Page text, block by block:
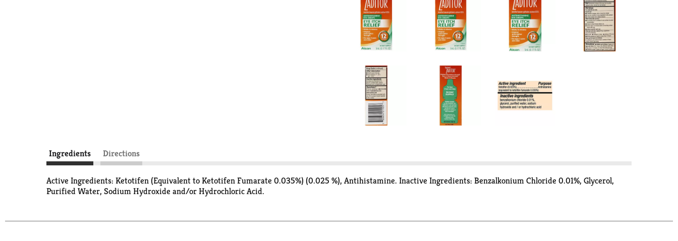
Ingredients Directions
Active Ingredients: Ketotifen (Equivalent to Ketotifen Fumarate 0.035%) (0.025 %), Antihistamine. Inactive Ingredients: Benzalkonium Chloride 0.01%, Glycerol,
Purified Water, Sodium Hydroxide and/or Hydrochloric Acid.